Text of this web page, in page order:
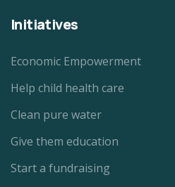
Initiatives
Economic Empowerment
Help child health care
Clean pure water
Give them education
Start a fundraising